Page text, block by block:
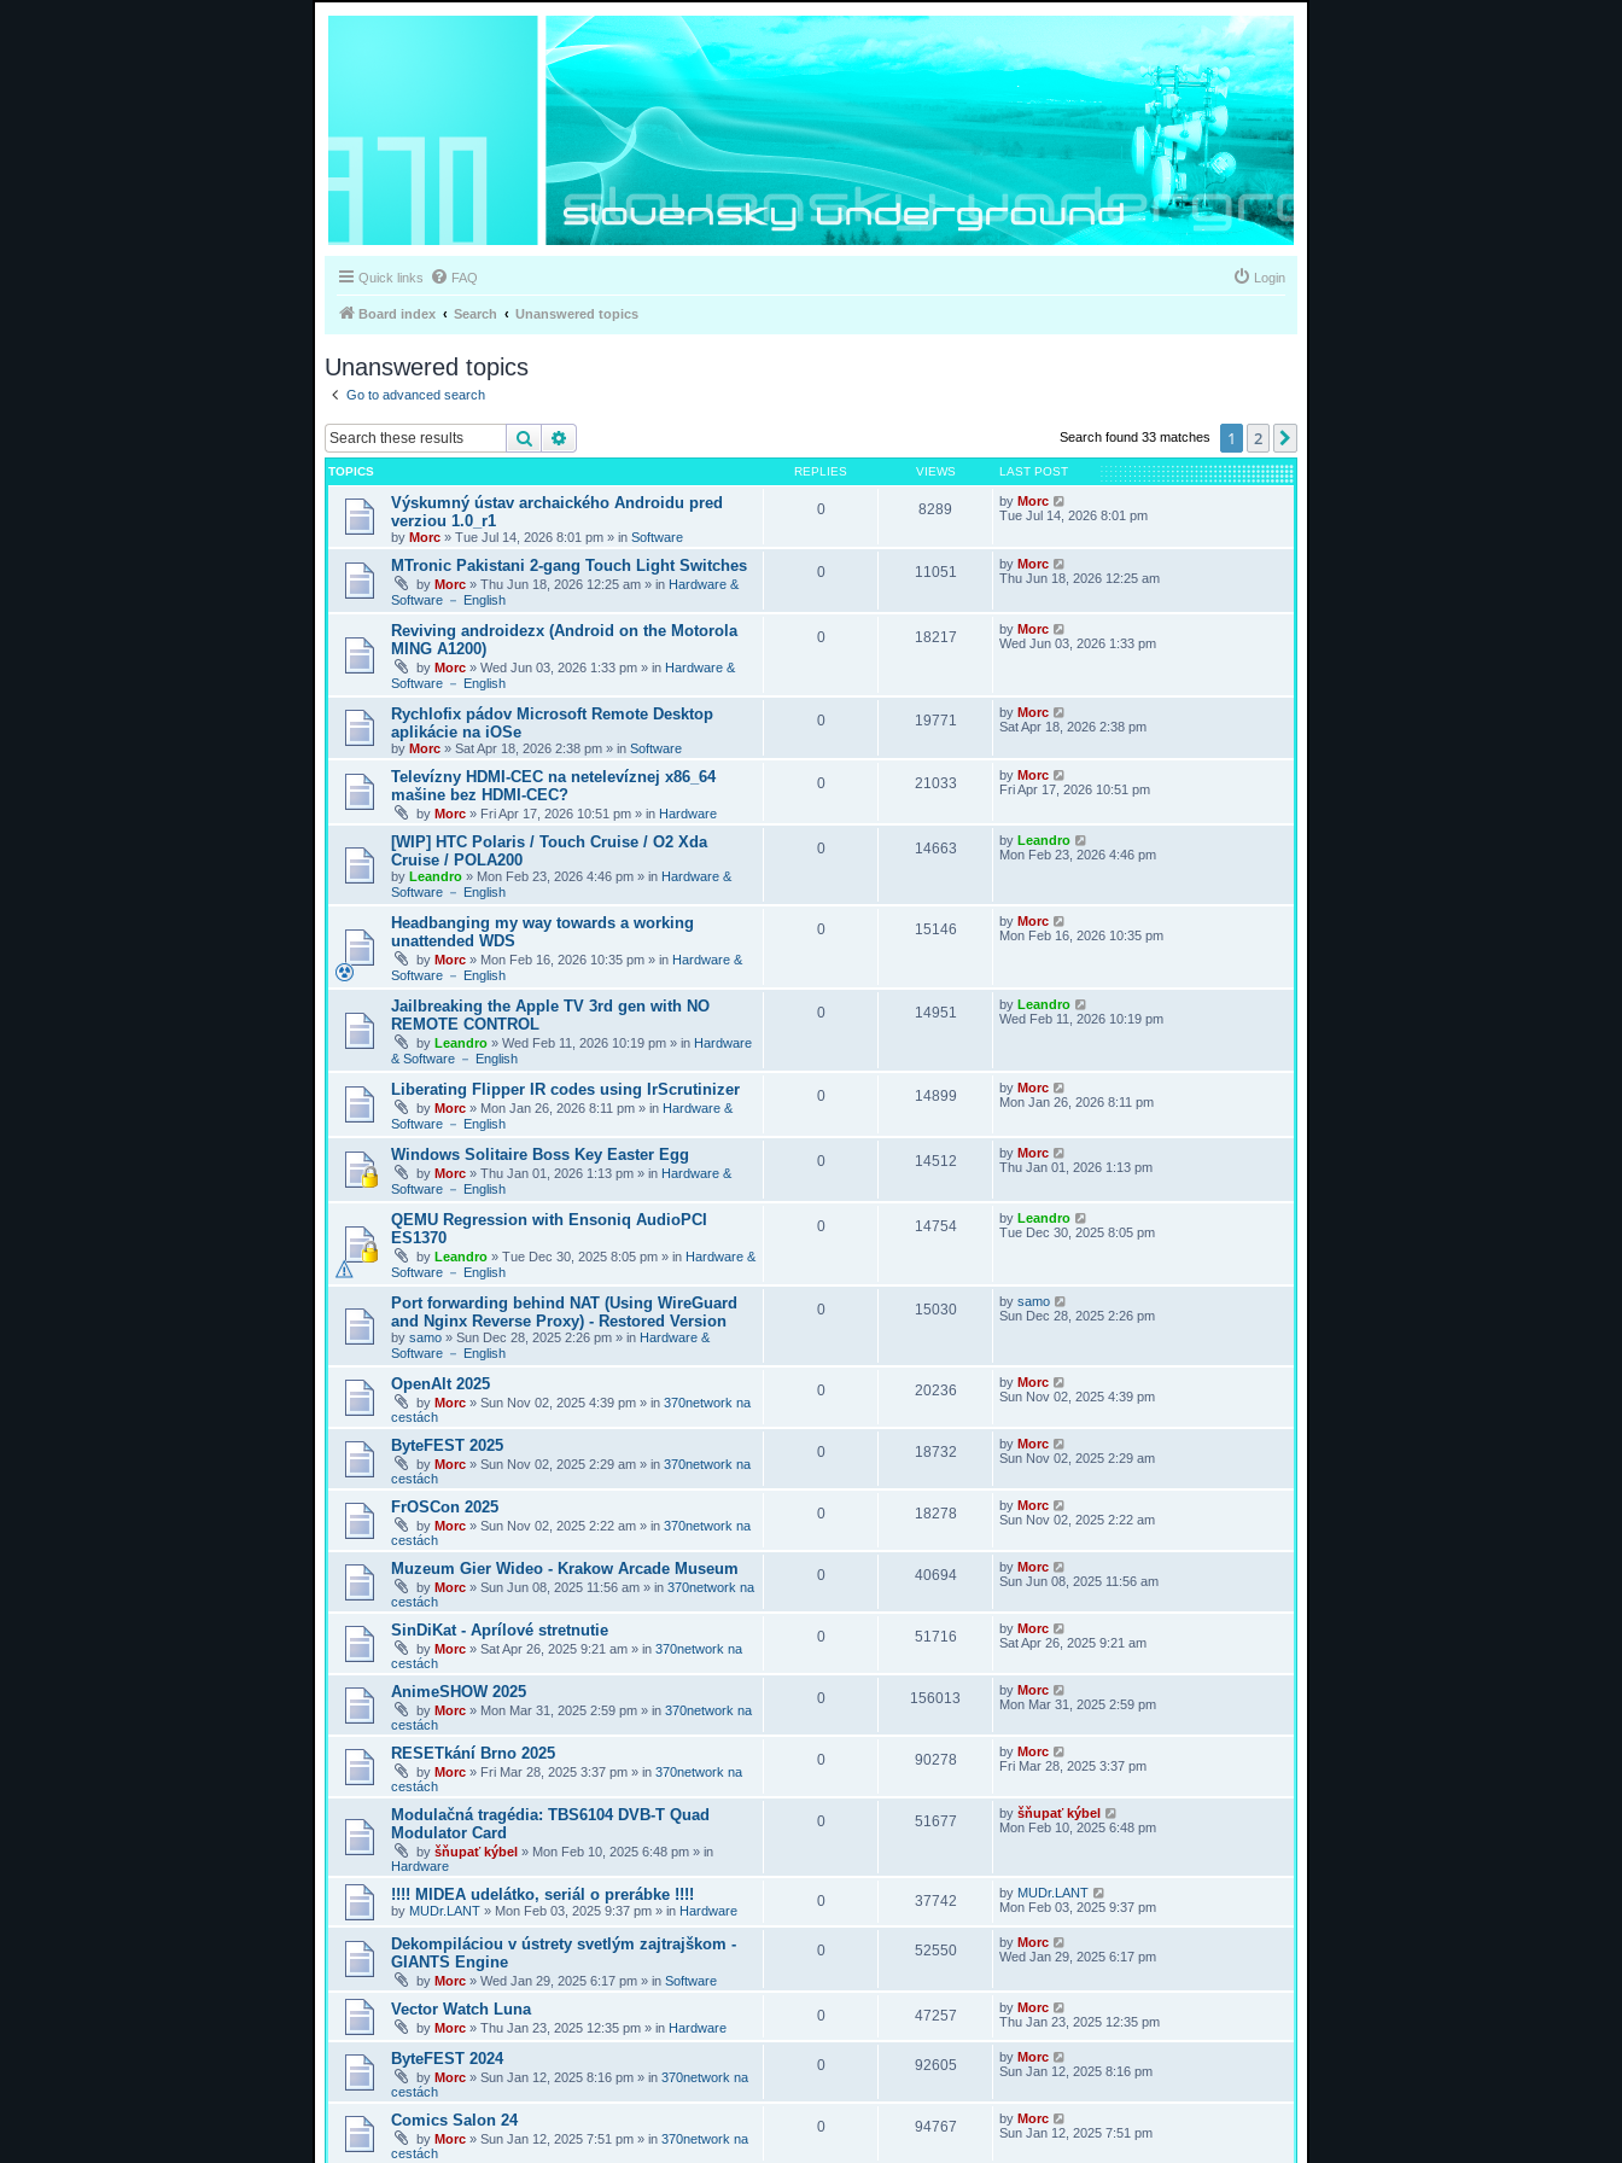
Quick links FAQ Login
Board index Search Unanswered topics
Unanswered topics
Go to advanced search
Search Search found 33 matches 1 2
TOPICS REPLIES VIEWS LAST POST
Výskumný ústav archaického Androidu pred
verziou 1.0_r1
by Morc » Tue Jul 14, 2026 8:01 pm » in Software
0 8289 by Morc
Tue Jul 14, 2026 8:01 pm
MTronic Pakistani 2-gang Touch Light Switches
by Morc » Thu Jun 18, 2026 12:25 am » in Hardware &
Software － English
0 11051 by Morc
Thu Jun 18, 2026 12:25 am
Reviving androidezx (Android on the Motorola
MING A1200)
by Morc » Wed Jun 03, 2026 1:33 pm » in Hardware &
Software － English
0 18217 by Morc
Wed Jun 03, 2026 1:33 pm
Rychlofix pádov Microsoft Remote Desktop
aplikácie na iOSe
by Morc » Sat Apr 18, 2026 2:38 pm » in Software
0 19771 by Morc
Sat Apr 18, 2026 2:38 pm
Televízny HDMI-CEC na netelevíznej x86_64
mašine bez HDMI-CEC?
by Morc » Fri Apr 17, 2026 10:51 pm » in Hardware
0 21033 by Morc
Fri Apr 17, 2026 10:51 pm
[WIP] HTC Polaris / Touch Cruise / O2 Xda
Cruise / POLA200
by Leandro » Mon Feb 23, 2026 4:46 pm » in Hardware &
Software － English
0 14663 by Leandro
Mon Feb 23, 2026 4:46 pm
Headbanging my way towards a working
unattended WDS
by Morc » Mon Feb 16, 2026 10:35 pm » in Hardware &
Software － English
0 15146 by Morc
Mon Feb 16, 2026 10:35 pm
Jailbreaking the Apple TV 3rd gen with NO
REMOTE CONTROL
by Leandro » Wed Feb 11, 2026 10:19 pm » in Hardware
& Software － English
0 14951 by Leandro
Wed Feb 11, 2026 10:19 pm
Liberating Flipper IR codes using IrScrutinizer
by Morc » Mon Jan 26, 2026 8:11 pm » in Hardware &
Software － English
0 14899 by Morc
Mon Jan 26, 2026 8:11 pm
Windows Solitaire Boss Key Easter Egg
by Morc » Thu Jan 01, 2026 1:13 pm » in Hardware &
Software － English
0 14512 by Morc
Thu Jan 01, 2026 1:13 pm
QEMU Regression with Ensoniq AudioPCI
ES1370
by Leandro » Tue Dec 30, 2025 8:05 pm » in Hardware &
Software － English
0 14754 by Leandro
Tue Dec 30, 2025 8:05 pm
Port forwarding behind NAT (Using WireGuard
and Nginx Reverse Proxy) - Restored Version
by samo » Sun Dec 28, 2025 2:26 pm » in Hardware &
Software － English
0 15030 by samo
Sun Dec 28, 2025 2:26 pm
OpenAlt 2025
by Morc » Sun Nov 02, 2025 4:39 pm » in 370network na
cestách
0 20236 by Morc
Sun Nov 02, 2025 4:39 pm
ByteFEST 2025
by Morc » Sun Nov 02, 2025 2:29 am » in 370network na
cestách
0 18732 by Morc
Sun Nov 02, 2025 2:29 am
FrOSCon 2025
by Morc » Sun Nov 02, 2025 2:22 am » in 370network na
cestách
0 18278 by Morc
Sun Nov 02, 2025 2:22 am
Muzeum Gier Wideo - Krakow Arcade Museum
by Morc » Sun Jun 08, 2025 11:56 am » in 370network na
cestách
0 40694 by Morc
Sun Jun 08, 2025 11:56 am
SinDiKat - Aprílové stretnutie
by Morc » Sat Apr 26, 2025 9:21 am » in 370network na
cestách
0 51716 by Morc
Sat Apr 26, 2025 9:21 am
AnimeSHOW 2025
by Morc » Mon Mar 31, 2025 2:59 pm » in 370network na
cestách
0 156013 by Morc
Mon Mar 31, 2025 2:59 pm
RESETkání Brno 2025
by Morc » Fri Mar 28, 2025 3:37 pm » in 370network na
cestách
0 90278 by Morc
Fri Mar 28, 2025 3:37 pm
Modulačná tragédia: TBS6104 DVB-T Quad
Modulator Card
by šňupať kýbel » Mon Feb 10, 2025 6:48 pm » in
Hardware
0 51677 by šňupať kýbel
Mon Feb 10, 2025 6:48 pm
!!!! MIDEA udelátko, seriál o prerábke !!!!
by MUDr.LANT » Mon Feb 03, 2025 9:37 pm » in Hardware
0 37742 by MUDr.LANT
Mon Feb 03, 2025 9:37 pm
Dekompiláciou v ústrety svetlým zajtrajškom -
GIANTS Engine
by Morc » Wed Jan 29, 2025 6:17 pm » in Software
0 52550 by Morc
Wed Jan 29, 2025 6:17 pm
Vector Watch Luna
by Morc » Thu Jan 23, 2025 12:35 pm » in Hardware
0 47257 by Morc
Thu Jan 23, 2025 12:35 pm
ByteFEST 2024
by Morc » Sun Jan 12, 2025 8:16 pm » in 370network na
cestách
0 92605 by Morc
Sun Jan 12, 2025 8:16 pm
Comics Salon 24
by Morc » Sun Jan 12, 2025 7:51 pm » in 370network na
cestách
0 94767 by Morc
Sun Jan 12, 2025 7:51 pm